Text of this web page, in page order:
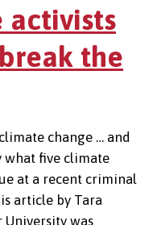
activists
the
change … and
what five climate
at a recent criminal
article by Tara
University was